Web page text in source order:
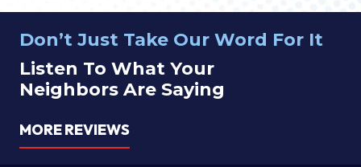
Don’t Just Take Our Word For It
Listen To What Your
Neighbors Are Saying
MORE REVIEWS